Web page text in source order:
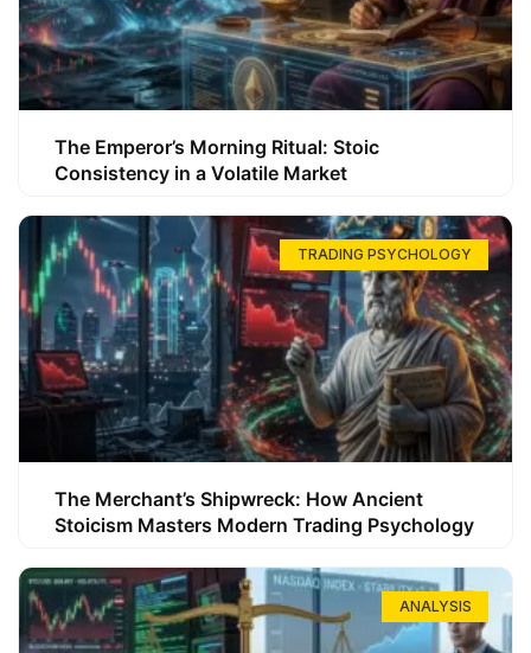
The Emperor’s Morning Ritual: Stoic
Consistency in a Volatile Market
TRADING PSYCHOLOGY
The Merchant’s Shipwreck: How Ancient
Stoicism Masters Modern Trading Psychology
ANALYSIS